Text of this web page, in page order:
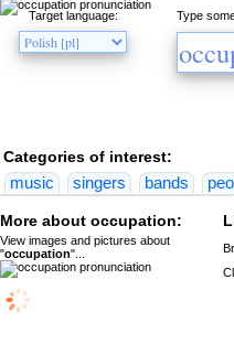
Type
Target language:
Categories of interest:
music
singers bands
More about occupation:
View images and pictures about
"occupation"...